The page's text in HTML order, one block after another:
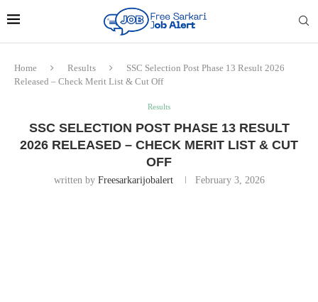
Home Results
SSC Selection Post Phase 13 Result 2026
Released – Check Merit List & Cut Off
Results
SSC SELECTION POST PHASE 13 RESULT
2026 RELEASED – CHECK MERIT LIST & CUT
OFF
written by Freesarkarijobalert February 3, 2026